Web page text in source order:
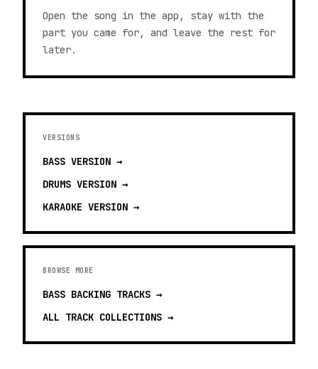
Open the song in the app, stay with the
part you came for, and leave the rest for
later.
VERSIONS
BASS VERSION →
DRUMS VERSION →
KARAOKE VERSION →
BROWSE MORE
BASS BACKING TRACKS →
ALL TRACK COLLECTIONS →